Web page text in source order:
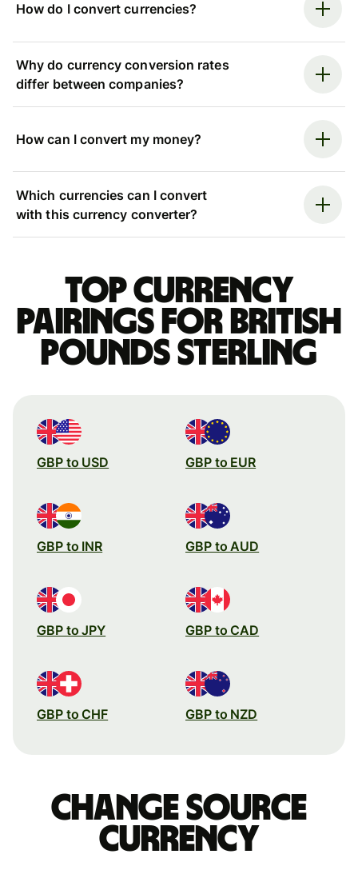
How do I convert currencies?
Why do currency conversion rates
differ between companies?
How can I convert my money?
Which currencies can I convert
with this currency converter?
Top currency
pairings for British
pounds sterling
GBP to USD GBP to EUR
GBP to INR GBP to AUD
GBP to JPY GBP to CAD
GBP to CHF GBP to NZD
Change source
currency